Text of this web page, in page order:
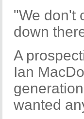
"We don't
down
A
Ian
wanted